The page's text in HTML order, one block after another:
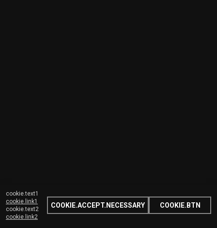
cookie.text1
cookie.link1
cookie.text2
cookie.link2
COOKIE.ACCEPT.NECESSARY COOKIE.BTN